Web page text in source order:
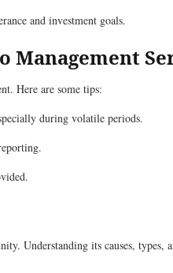
and investment goals.
Management
Here are some tips:
during volatile periods.
Understanding its causes,